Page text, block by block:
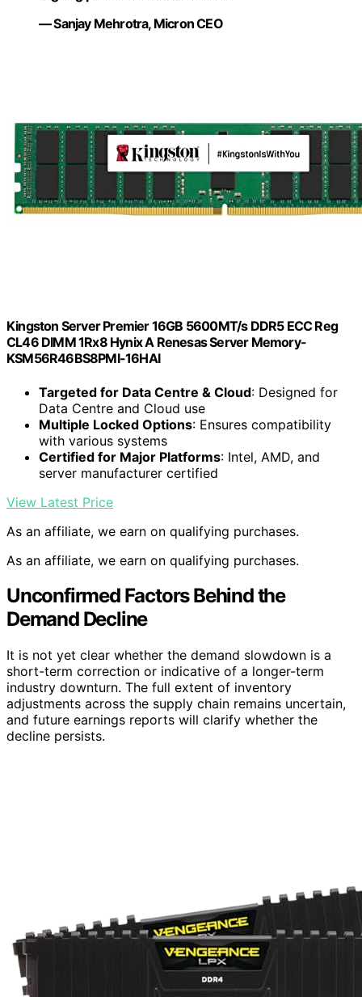
— Sanjay Mehrotra, Micron CEO
Kingston Server Premier 16GB 5600MT/s DDR5 ECC Reg
CL46 DIMM 1Rx8 Hynix A Renesas Server Memory-
KSM56R46BS8PMI-16HAI
Targeted for Data Centre & Cloud: Designed for
Data Centre and Cloud use
Multiple Locked Options: Ensures compatibility
with various systems
Certified for Major Platforms: Intel, AMD, and
server manufacturer certified
View Latest Price
As an affiliate, we earn on qualifying purchases.
As an affiliate, we earn on qualifying purchases.
Unconfirmed Factors Behind the
Demand Decline
It is not yet clear whether the demand slowdown is a
short-term correction or indicative of a longer-term
industry downturn. The full extent of inventory
adjustments across the supply chain remains uncertain,
and future earnings reports will clarify whether the
decline persists.